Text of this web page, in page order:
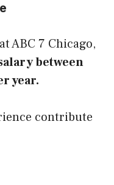
ABC 7 Chicago,
between
year.
contribute